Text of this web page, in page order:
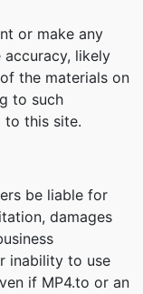
or make any
likely
the materials on
to such
to this site.
be liable for
damages
inability to use
if MP4.to or an